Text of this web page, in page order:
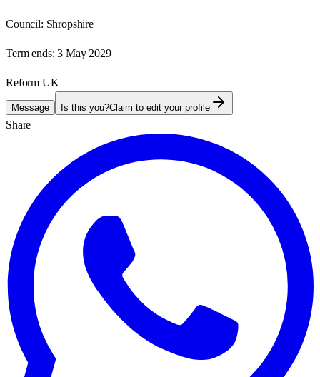
Council: Shropshire
Term ends: 3 May 2029
Reform UK
Message Is this you?Claim to edit your profile
Share